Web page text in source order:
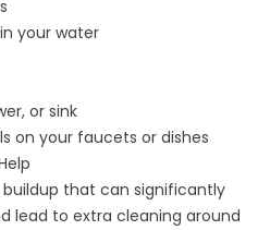
your water
or sink
on your faucets or dishes
that can significantly
lead to extra cleaning around